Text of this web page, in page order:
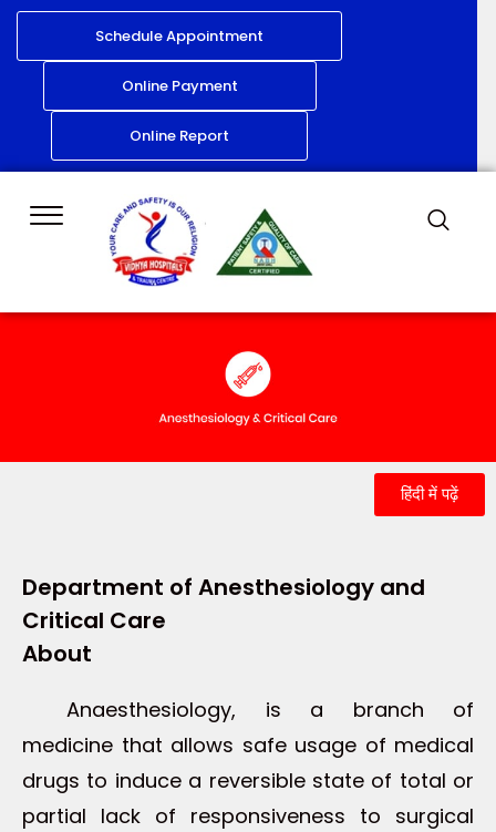
Schedule Appointment
Online Payment
Online Report
हिंदी में पढ़ें
Department of Anesthesiology and
Critical Care
About
Anaesthesiology, is a branch of
medicine that allows safe usage of medical
drugs to induce a reversible state of total or
partial lack of responsiveness to surgical